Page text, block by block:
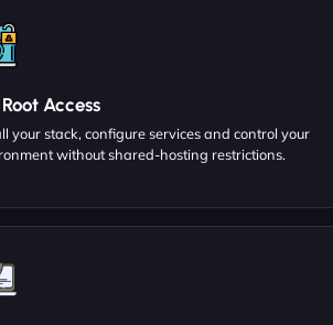
Access
your stack, configure services and control your
without shared-hosting restrictions.